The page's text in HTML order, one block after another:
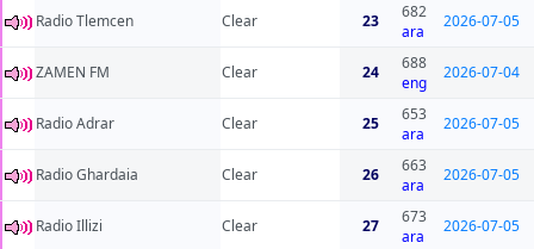
Radio Tlemcen Clear 23
682
ara
2026-07-05
ZAMEN FM Clear 24
688
eng
2026-07-04
Radio Adrar Clear 25
653
ara
2026-07-05
Radio Ghardaia Clear 26
663
ara
2026-07-05
Radio Illizi Clear 27
673
ara
2026-07-05